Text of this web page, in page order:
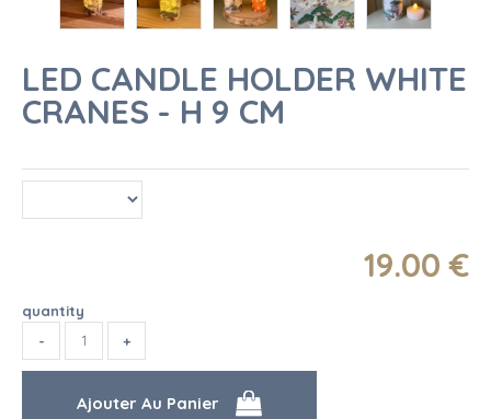
LED CANDLE HOLDER WHITE
CRANES - H 9 CM
19.00 €
quantity